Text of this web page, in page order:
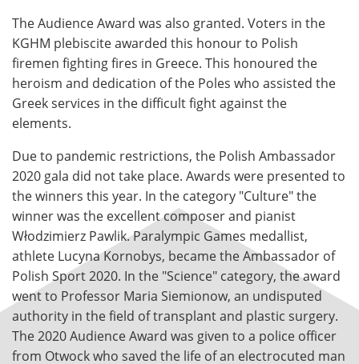
The Audience Award was also granted. Voters in the
KGHM plebiscite awarded this honour to Polish
firemen fighting fires in Greece. This honoured the
heroism and dedication of the Poles who assisted the
Greek services in the difficult fight against the
elements.
Due to pandemic restrictions, the Polish Ambassador
2020 gala did not take place. Awards were presented to
the winners this year. In the category "Culture" the
winner was the excellent composer and pianist
Włodzimierz Pawlik. Paralympic Games medallist,
athlete Lucyna Kornobys, became the Ambassador of
Polish Sport 2020. In the "Science" category, the award
went to Professor Maria Siemionow, an undisputed
authority in the field of transplant and plastic surgery.
The 2020 Audience Award was given to a police officer
from Otwock who saved the life of an electrocuted man